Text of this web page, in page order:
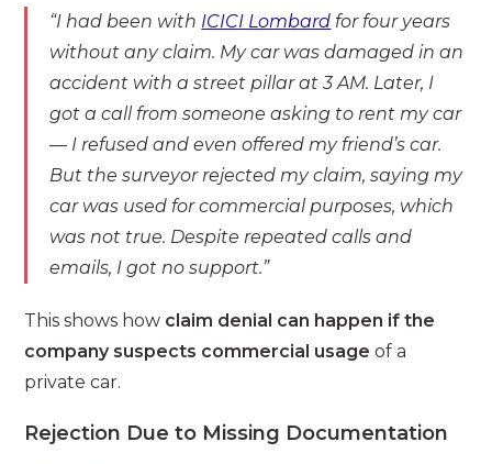
“I had been with ICICI Lombard for four years
without any claim. My car was damaged in an
accident with a street pillar at 3 AM. Later, I
got a call from someone asking to rent my car
— I refused and even offered my friend’s car.
But the surveyor rejected my claim, saying my
car was used for commercial purposes, which
was not true. Despite repeated calls and
emails, I got no support.”
This shows how claim denial can happen if the
company suspects commercial usage of a
private car.
Rejection Due to Missing Documentation